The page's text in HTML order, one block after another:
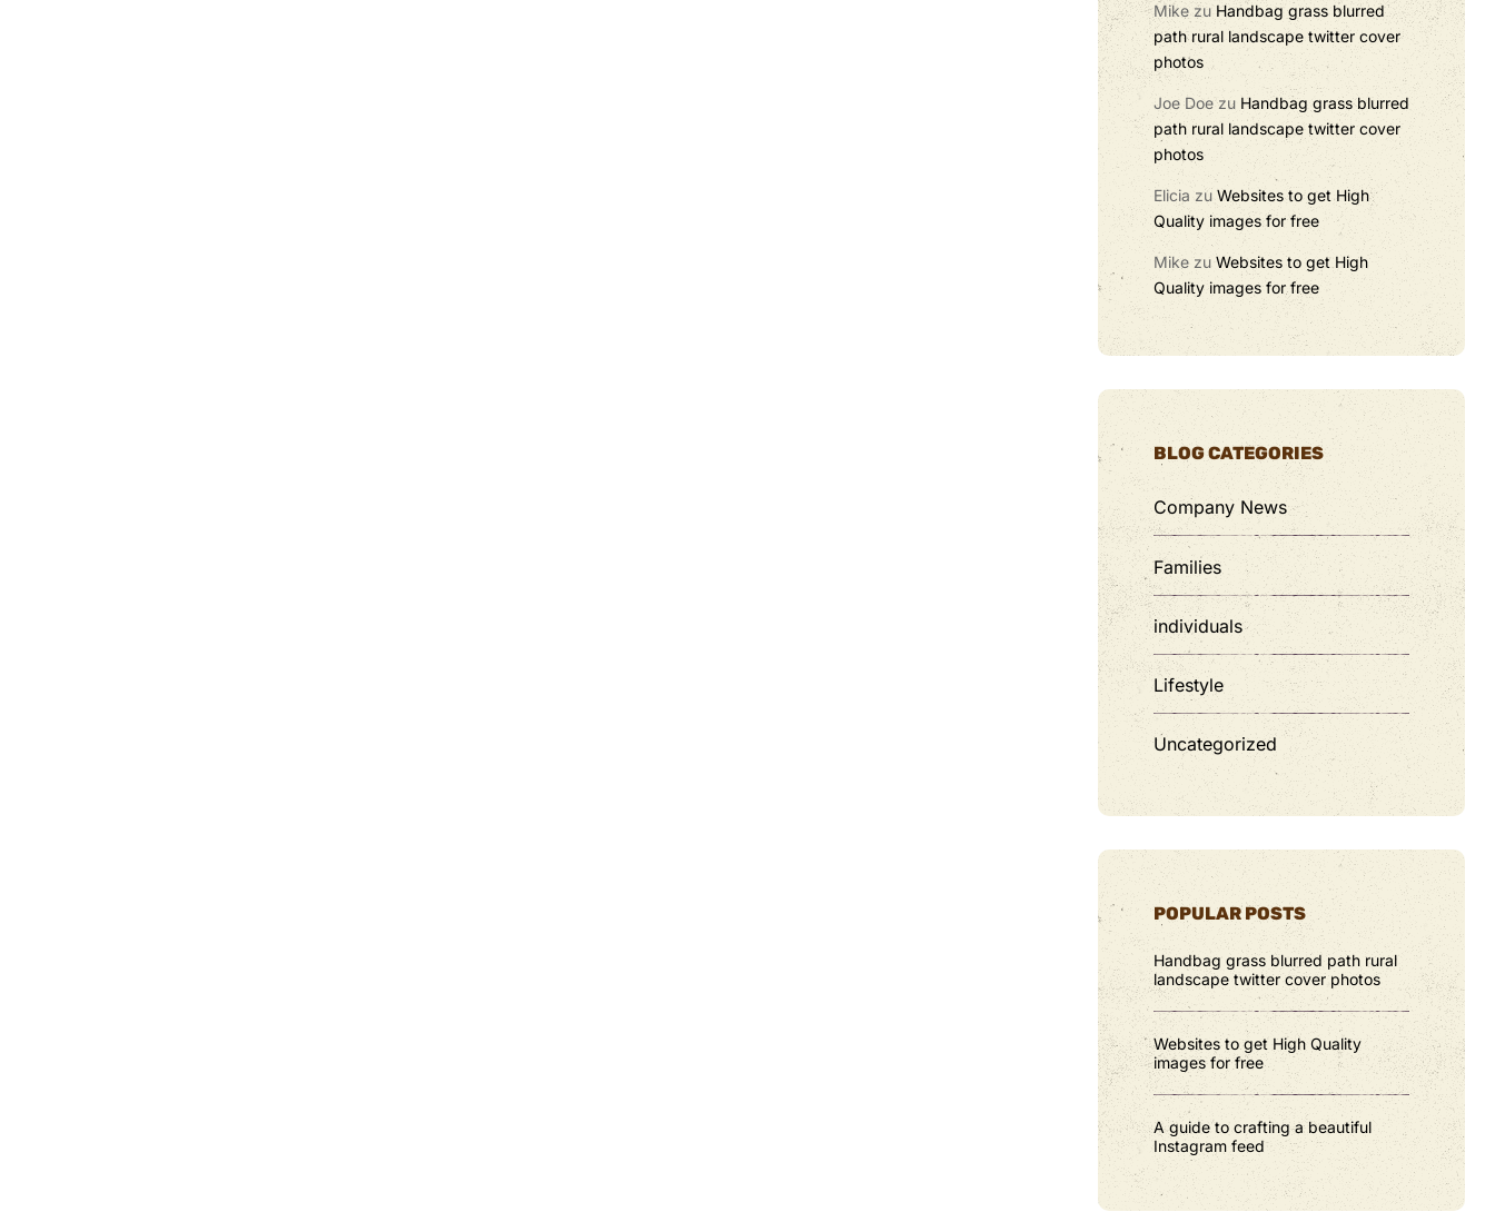
Mike zu Handbag grass blurred
path rural landscape twitter cover
photos
Joe Doezu Handbag grass blurred
path rural landscape twitter cover
photos
Elicia zu Websites to get High
Quality images for free
Mike zu Websites to get High
Quality images for free
BLOG CATEGORIES
Company News
Families
individuals
Lifestyle
Uncategorized
POPULAR POSTS
Handbag grass blurred path rural
landscape twitter cover photos
Websites to get High Quality
images for free
A guide to crafting a beautiful
Instagram feed